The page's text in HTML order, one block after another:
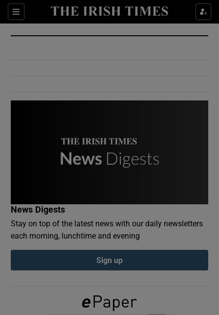
Sections
Show Culture sub sections
Show Environment sub sections
Show Podcasts sub sections
News Digests
Stay on top of the latest news with our daily newsletters
each morning, lunchtime and evening
Sign up